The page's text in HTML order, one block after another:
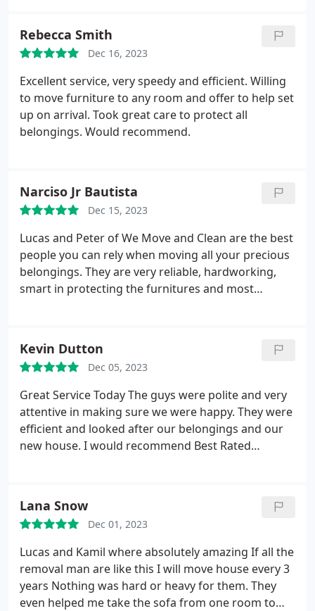
furniture and both properties ere well looked after
and protected during the removal and delivery.
Would be happy to recommend We Move and
Clean to anyone. They are well priced, professional
and do what they say they will.
Rebecca Smith
Dec 16, 2023
Excellent service, very speedy and efficient. Willing
to move furniture to any room and offer to help set
up on arrival. Took great care to protect all
belongings. Would recommend.
Narciso Jr Bautista
Dec 15, 2023
Lucas and Peter of We Move and Clean are the best
people you can rely when moving all your precious
belongings. They are very reliable, hardworking,
smart in protecting the furnitures and most
Kevin Dutton
Dec 05, 2023
Great Service Today The guys were polite and very
attentive in making sure we were happy. They were
efficient and looked after our belongings and our
new house. I would recommend Best Rated
Lana Snow
Dec 01, 2023
Lucas and Kamil where absolutely amazing If all the
removal man are like this I will move house every 3
years Nothing was hard or heavy for them. They
even helped me take the sofa from one room to